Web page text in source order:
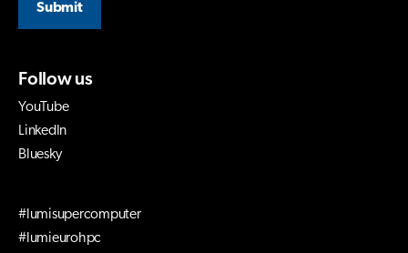
Submit
Follow us
YouTube
LinkedIn
Bluesky
#lumisupercomputer
#lumieurohpc